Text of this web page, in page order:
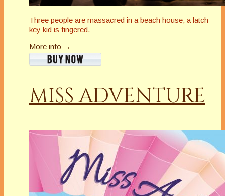
Three people are massacred in a beach house, a latch-
key kid is fingered.
More info →
MISS ADVENTURE